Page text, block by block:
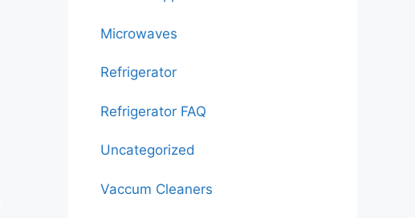
Microwaves
Refrigerator
Refrigerator FAQ
Uncategorized
Vaccum Cleaners